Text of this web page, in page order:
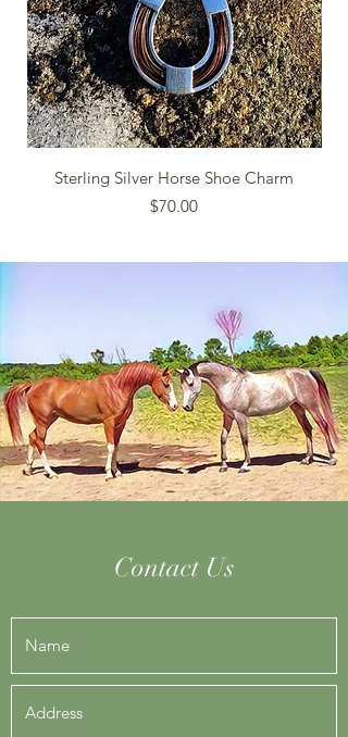
Sterling Silver Horse Shoe Charm
Price
$70.00
Contact Us